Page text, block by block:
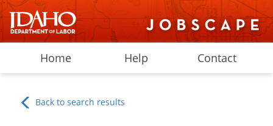
Home Help Contact
Back to search results